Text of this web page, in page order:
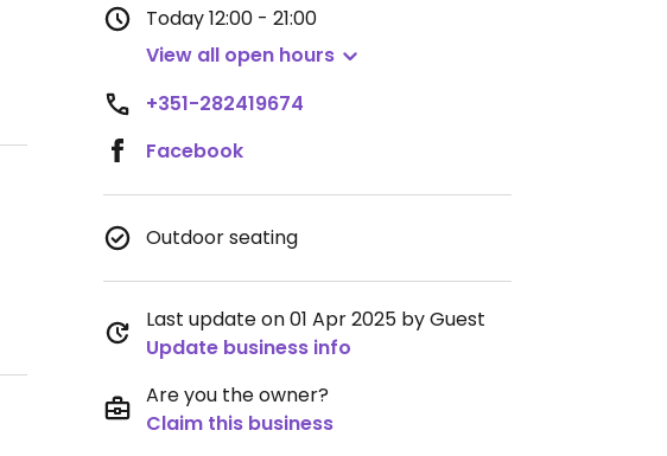
Today12:00 - 21:00
View all open hours
+351-282419674
Facebook
Outdoor seating
Last update on 01 Apr 2025 by Guest
Update business info
Are you the owner?
Claim this business